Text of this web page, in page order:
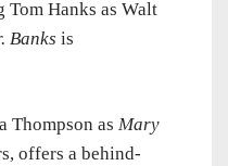
Hanks as Walt
Banks is
Thompson as Mary
offers a behind-